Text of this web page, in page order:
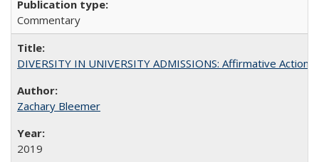
Commentary
DIVERSITY IN UNIVERSITY ADMISSIONS: Affirmative
Zachary Bleemer
2019